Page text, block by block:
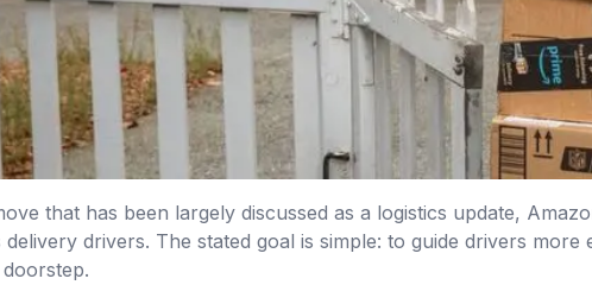
that has been largely discussed as a logistics update,
drivers. The stated goal is simple: to guide drivers